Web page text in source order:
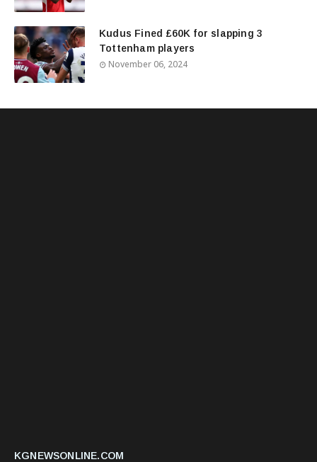
Kudus Fined £60K for slapping 3
Tottenham players
November 06, 2024
KGNEWSONLINE.COM